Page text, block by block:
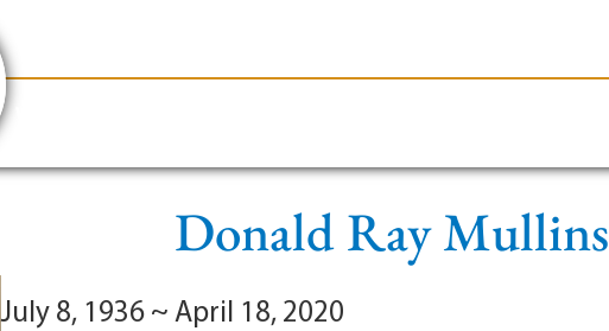
Donald Ray Mullins
July 8, 1936 ~ April 18, 2020